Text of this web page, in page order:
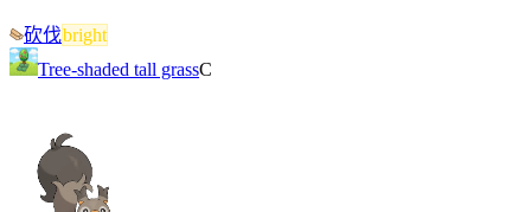
砍伐bright
Tree-shaded tall grassC